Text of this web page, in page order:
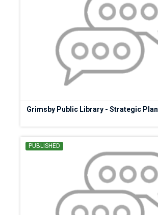
Grimsby Public Library - Strategic Plan
PUBLISHED